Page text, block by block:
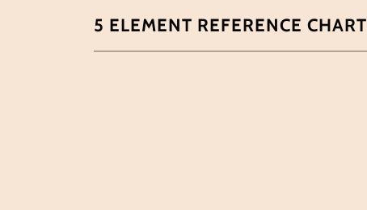
5 ELEMENT REFERENCE CHART